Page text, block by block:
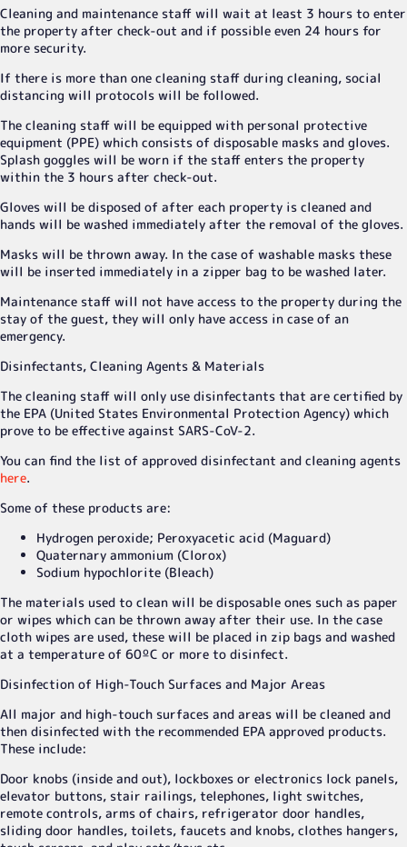
Cleaning and maintenance staff will wait at least 3 hours to enter
the property after check-out and if possible even 24 hours for
more security.
If there is more than one cleaning staff during cleaning, social
distancing will protocols will be followed.
The cleaning staff will be equipped with personal protective
equipment (PPE) which consists of disposable masks and gloves.
Splash goggles will be worn if the staff enters the property
within the 3 hours after check-out.
Gloves will be disposed of after each property is cleaned and
hands will be washed immediately after the removal of the gloves.
Masks will be thrown away. In the case of washable masks these
will be inserted immediately in a zipper bag to be washed later.
Maintenance staff will not have access to the property during the
stay of the guest, they will only have access in case of an
emergency.
Disinfectants, Cleaning Agents & Materials
The cleaning staff will only use disinfectants that are certified by
the EPA (United States Environmental Protection Agency) which
prove to be effective against SARS-CoV-2.
You can find the list of approved disinfectant and cleaning agents
here.
Some of these products are:
Hydrogen peroxide; Peroxyacetic acid (Maguard)
Quaternary ammonium (Clorox)
Sodium hypochlorite (Bleach)
The materials used to clean will be disposable ones such as paper
or wipes which can be thrown away after their use. In the case
cloth wipes are used, these will be placed in zip bags and washed
at a temperature of 60ºC or more to disinfect.
Disinfection of High-Touch Surfaces and Major Areas
All major and high-touch surfaces and areas will be cleaned and
then disinfected with the recommended EPA approved products.
These include:
Door knobs (inside and out), lockboxes or electronics lock panels,
elevator buttons, stair railings, telephones, light switches,
remote controls, arms of chairs, refrigerator door handles,
sliding door handles, toilets, faucets and knobs, clothes hangers,